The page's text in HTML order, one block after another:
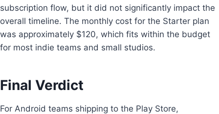
subscription flow, but it did not significantly impact the
overall timeline. The monthly cost for the Starter plan
was approximately $120, which fits within the budget
for most indie teams and small studios.
Final Verdict
For Android teams shipping to the Play Store,